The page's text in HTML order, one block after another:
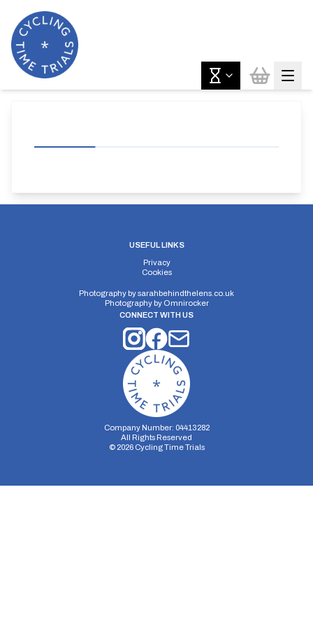
USEFUL LINKS
Privacy
Cookies
Photography bysarahbehindthelens.co.uk
Photography by Omnirocker
CONNECT WITH US
Company Number: 04413282
All Rights Reserved
© 2026Cycling Time Trials